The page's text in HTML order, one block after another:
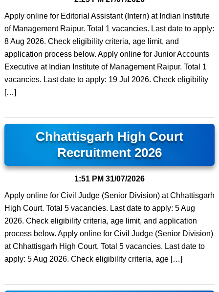
Apply online for Editorial Assistant (Intern) at Indian Institute
of Management Raipur. Total 1 vacancies. Last date to apply:
8 Aug 2026. Check eligibility criteria, age limit, and
application process below. Apply online for Junior Accounts
Executive at Indian Institute of Management Raipur. Total 1
vacancies. Last date to apply: 19 Jul 2026. Check eligibility
[…]
Chhattisgarh High Court
Recruitment 2026
1:51 PM 31/07/2026
Apply online for Civil Judge (Senior Division) at Chhattisgarh
High Court. Total 5 vacancies. Last date to apply: 5 Aug
2026. Check eligibility criteria, age limit, and application
process below. Apply online for Civil Judge (Senior Division)
at Chhattisgarh High Court. Total 5 vacancies. Last date to
apply: 5 Aug 2026. Check eligibility criteria, age […]